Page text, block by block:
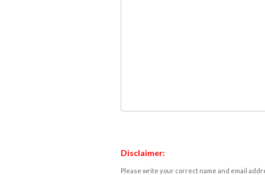
Disclaimer:
Please write your correct name and email